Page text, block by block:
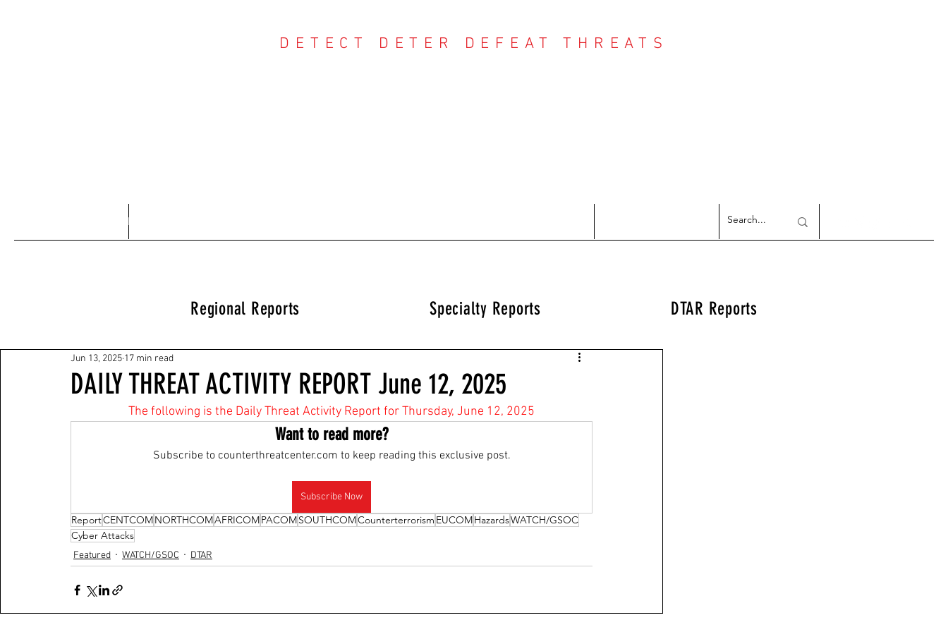
DETECT DETER DEFEAT THREATS
Home
Regional Reports Specialty Reports DTAR Reports
DAILY THREAT ACTIVITY REPORT June 12, 2025
Jun 13, 2025 17 min read
The following is the Daily Threat Activity Report for Thursday, June 12, 2025
Want to read more?
Subscribe to counterthreatcenter.com to keep reading this exclusive post.
Subscribe Now
ReportCENTCOMNORTHCOMAFRICOMPACOMSOUTHCOMCounterterrorism EUCOMHazardsWATCH/GSOC
Cyber Attacks
Featured WATCH/GSOC DTAR